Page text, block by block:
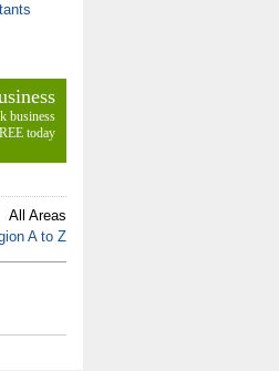
business
today
All Areas
A to Z